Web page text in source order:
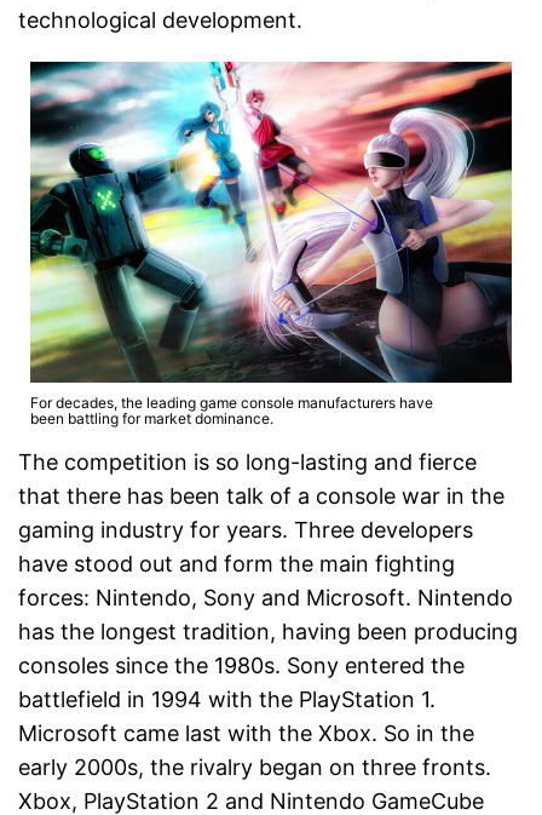
technological development.
For decades, the leading game console manufacturers have
been battling for market dominance.
The competition is so long-lasting and fierce
that there has been talk of a console war in the
gaming industry for years. Three developers
have stood out and form the main fighting
forces: Nintendo, Sony and Microsoft. Nintendo
has the longest tradition, having been producing
consoles since the 1980s. Sony entered the
battlefield in 1994 with the PlayStation 1.
Microsoft came last with the Xbox. So in the
early 2000s, the rivalry began on three fronts.
Xbox, PlayStation 2 and Nintendo GameCube